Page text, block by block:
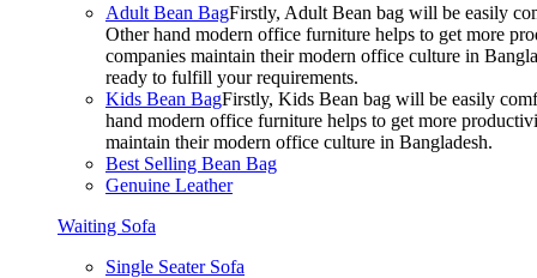
Adult Bean BagFirstly, Adult Bean bag will be easily
Other hand modern office furniture helps to get more
companies maintain their modern office culture in
ready to fulfill your requirements.
Kids Bean BagFirstly, Kids Bean bag will be easily
hand modern office furniture helps to get more
maintain their modern office culture in Bangladesh.
Best Selling Bean Bag
Genuine Leather
Waiting Sofa
Single Seater Sofa